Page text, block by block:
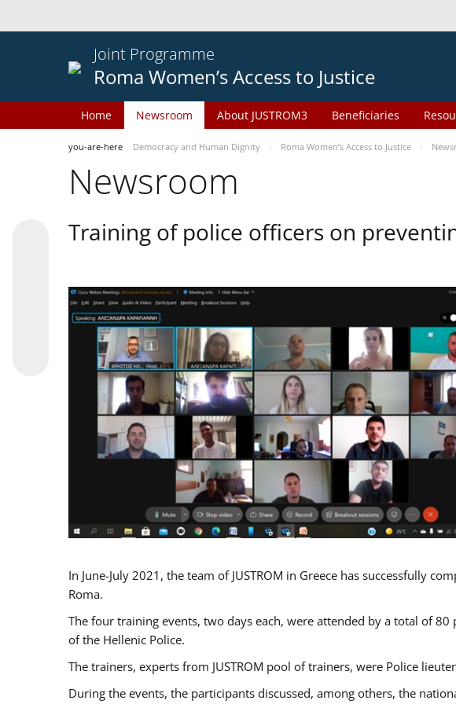
Joint Programme
Roma Women’s Access to Justice
Home Newsroom About JUSTROM3 Beneficiaries
you-are-here Democracy and Human Dignity Roma Women’s Access to Justice
Newsroom
Training of police officers on
In June-July 2021, the team of JUSTROM in Greece has successfully
Roma.
The four training events, two days each, were attended by a total of
of the Hellenic Police.
The trainers, experts from JUSTROM pool of trainers, were Police
During the events, the participants discussed, among others, the